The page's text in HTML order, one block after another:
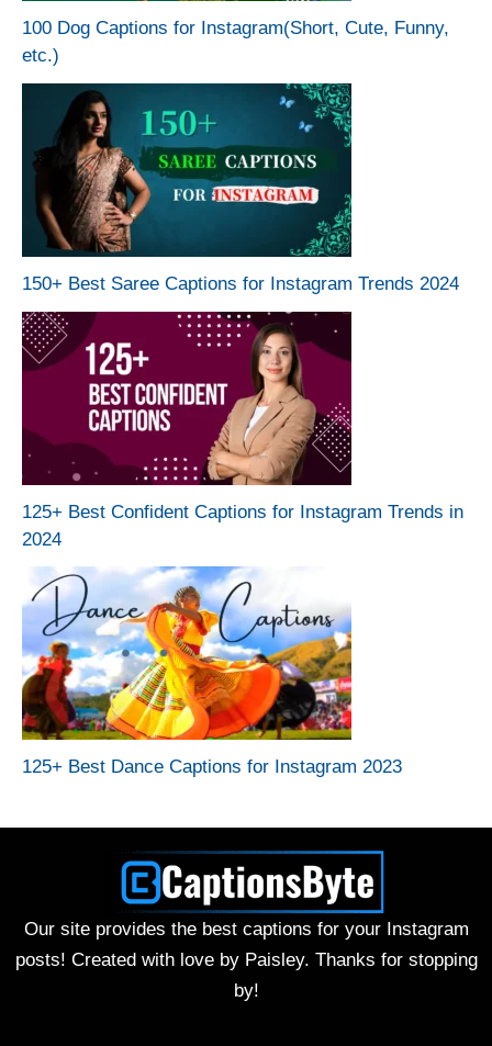
100 Dog Captions for Instagram(Short, Cute, Funny,
etc.)
150+ Best Saree Captions for Instagram Trends 2024
125+ Best Confident Captions for Instagram Trends in
2024
125+ Best Dance Captions for Instagram 2023
Our site provides the best captions for your Instagram
posts! Created with love by Paisley. Thanks for stopping
by!